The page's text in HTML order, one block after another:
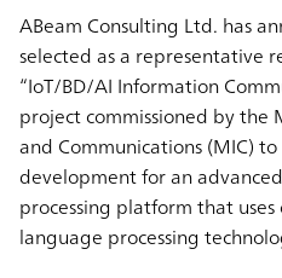
ABeam Consulting Ltd. has
selected as a representative
“IoT/BD/AI Information
project commissioned by the
and Communications (MIC)
development for an
processing platform that
language processing